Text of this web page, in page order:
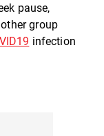
pause,
group
infection